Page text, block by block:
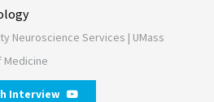
Neuroscience Services | UMass
Medicine
Interview